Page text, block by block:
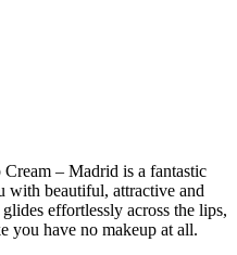
– Madrid is a fantastic
with beautiful, attractive and
effortlessly across the lips,
you have no makeup at all.